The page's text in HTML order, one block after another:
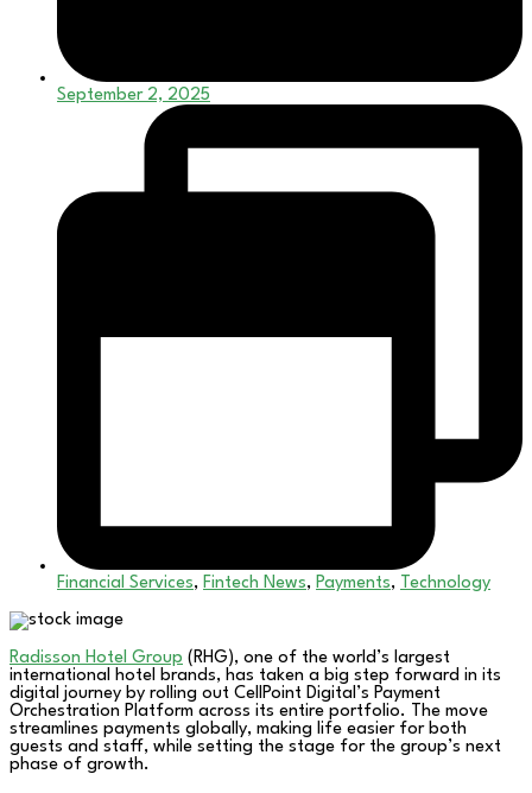
September 2, 2025
Financial Services, Fintech News, Payments, Technology
Radisson Hotel Group (RHG), one of the world’s largest
international hotel brands, has taken a big step forward in its
digital journey by rolling out CellPoint Digital’s Payment
Orchestration Platform across its entire portfolio. The move
streamlines payments globally, making life easier for both
guests and staff, while setting the stage for the group’s next
phase of growth.